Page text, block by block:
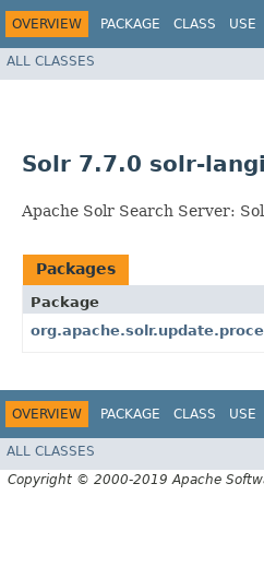
OVERVIEW PACKAGE CLASS USE
ALL CLASSES
Solr 7.7.0 solr-
Apache Solr Search Server:
Packages
Package
OVERVIEW PACKAGE CLASS USE
ALL CLASSES
Copyright © 2000-2019 Apache